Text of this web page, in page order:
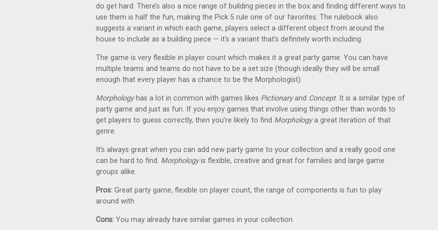
do get hard. There’s also a nice range of building pieces in the box and finding different ways to
use them is half the fun, making the Pick 5 rule one of our favorites. The rulebook also
suggests a variant in which each game, players select a different object from around the
house to include as a building piece — it's a variant that’s definitely worth including.
The game is very flexible in player count which makes it a great party game. You can have
multiple teams and teams do not have to be a set size (though ideally they will be small
enough that every player has a chance to be the Morphologist).
Morphologyhas a lot in common with games likes Pictionaryand Concept. It is a similar type of
party game and just as fun. If you enjoy games that involve using things other than words to
get players to guess correctly, then you’re likely to find Morphologya great iteration of that
genre.
It’s always great when you can add new party game to your collection and a really good one
can be hard to find. Morphologyis flexible, creative and great for families and large game
groups alike.
Pros: Great party game, flexible on player count, the range of components is fun to play
around with
Cons: You may already have similar games in your collection